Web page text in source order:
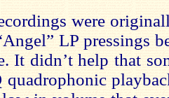
were
LP pressings
It didn’t help that